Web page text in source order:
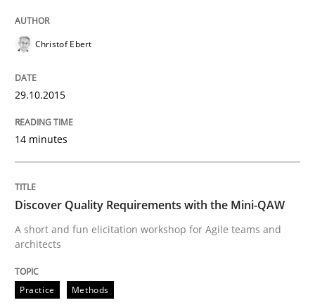
Insights for 13 crucial challenges
Written by
05. November 2019 · 2 minutes read · 4 Comments
READ ARTICLE
Christof Ebert
29.10.2015
14 minutes
Discover Quality Requirements with the Mini-QAW
A short and fun elicitation workshop for Agile teams and
architects
Practice Methods